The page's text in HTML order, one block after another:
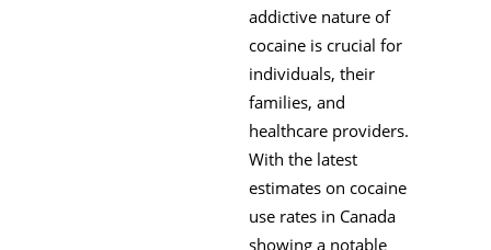
addictive nature of
cocaine is crucial for
individuals, their
families, and
healthcare providers.
With the latest
estimates on cocaine
use rates in Canada
showing a notable